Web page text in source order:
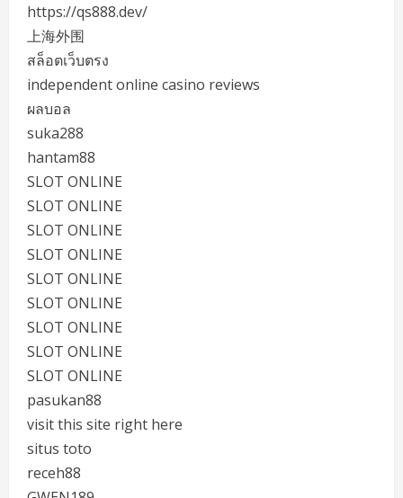
https://qs888.dev/
上海外围
สล็อตเว็บตรง
independent online casino reviews
ผลบอล
suka288
hantam88
SLOT ONLINE
SLOT ONLINE
SLOT ONLINE
SLOT ONLINE
SLOT ONLINE
SLOT ONLINE
SLOT ONLINE
SLOT ONLINE
SLOT ONLINE
pasukan88
visit this site right here
situs toto
receh88